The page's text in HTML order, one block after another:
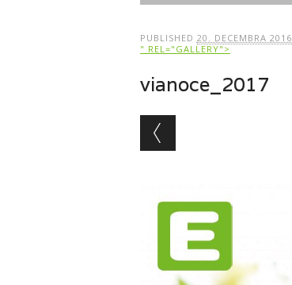
PUBLISHED 20. DECEMBRA 2016
" REL="GALLERY">
vianoce_2017